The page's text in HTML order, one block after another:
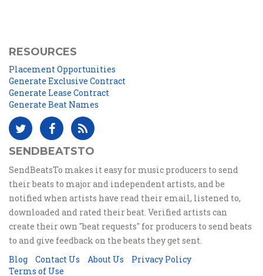
RESOURCES
Placement Opportunities
Generate Exclusive Contract
Generate Lease Contract
Generate Beat Names
SENDBEATSTO
SendBeatsTo makes it easy for music producers to send
their beats to major and independent artists, and be
notified when artists have read their email, listened to,
downloaded and rated their beat. Verified artists can
create their own "beat requests" for producers to send beats
to and give feedback on the beats they get sent.
Blog
Contact Us About Us
Privacy Policy
Terms of Use